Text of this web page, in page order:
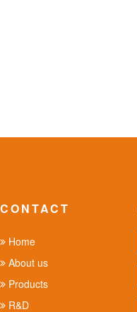
CONTACT
Home
About us
Products
R&D